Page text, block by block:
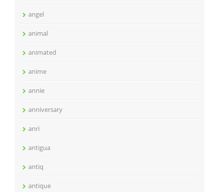
angel
animal
animated
anime
annie
anniversary
anri
antigua
antiq
antique